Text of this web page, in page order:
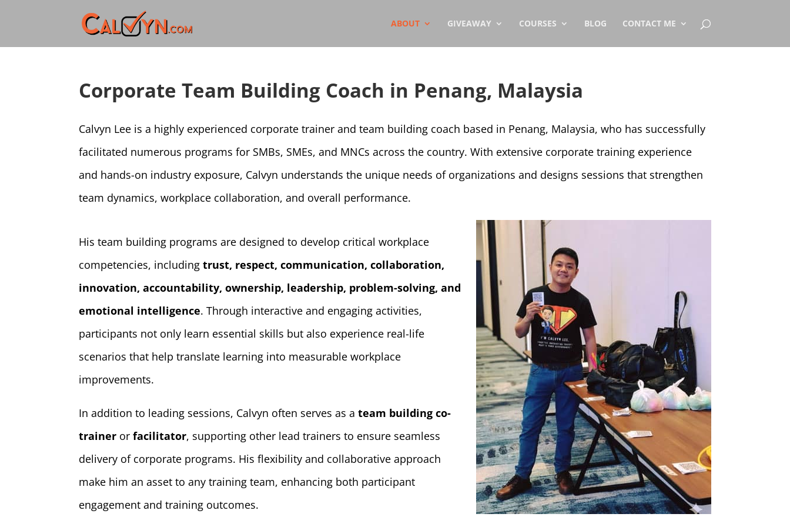
ABOUT GIVEAWAY COURSES BLOG CONTACT ME
Corporate Team Building Coach in Penang, Malaysia
Calvyn Lee is a highly experienced corporate trainer and team building coach based in Penang, Malaysia, who has successfully
facilitated numerous programs for SMBs, SMEs, and MNCs across the country. With extensive corporate training experience
and hands-on industry exposure, Calvyn understands the unique needs of organizations and designs sessions that strengthen
team dynamics, workplace collaboration, and overall performance.
His team building programs are designed to develop critical workplace
competencies, includingtrust, respect, communication, collaboration,
innovation, accountability, ownership, leadership, problem-solving, and
emotional intelligence. Through interactive and engaging activities,
participants not only learn essential skills but also experience real-life
scenarios that help translate learning into measurable workplace
improvements.
In addition to leading sessions, Calvyn often serves as ateam building co-
trainer orfacilitator, supporting other lead trainers to ensure seamless
delivery of corporate programs. His flexibility and collaborative approach
make him an asset to any training team, enhancing both participant
engagement and training outcomes.